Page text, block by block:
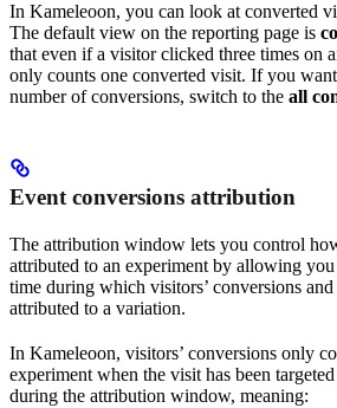
In Kameleoon, you can look at converted
The default view on the reporting page is
that even if a visitor clicked three times on
only counts one converted visit. If you
number of conversions, switch to the all
Event conversions attribution
The attribution window lets you control
attributed to an experiment by allowing
time during which visitors’ conversions and
attributed to a variation.
In Kameleoon, visitors’ conversions only
experiment when the visit has been
during the attribution window, meaning: